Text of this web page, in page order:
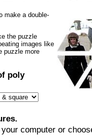
make a double-
the puzzle
images like
puzzle more
poly
computer or